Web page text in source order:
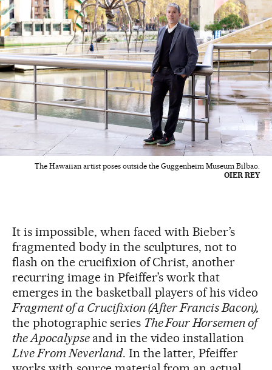
The Hawaiian artist poses outside the Guggenheim Museum Bilbao.
OIER REY
It is impossible, when faced with Bieber’s
fragmented body in the sculptures, not to
flash on the crucifixion of Christ, another
recurring image in Pfeiffer’s work that
emerges in the basketball players of his video
Fragment of a Crucifixion (After Francis Bacon),
the photographic series The Four Horsemen of
the Apocalypse and in the video installation
Live From Neverland. In the latter, Pfeiffer